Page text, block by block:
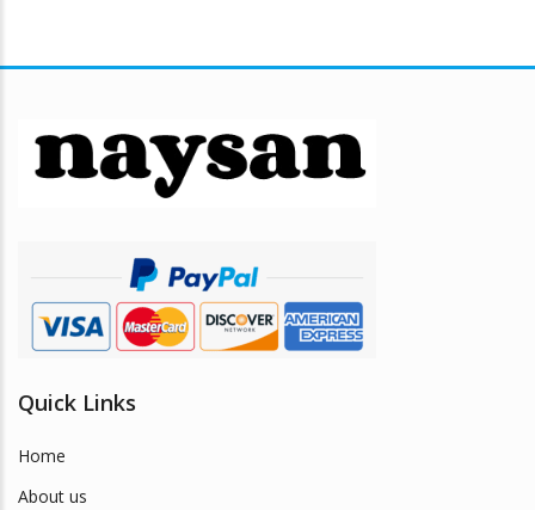
may
be
chosen
product
page
Quick Links
Home
About us